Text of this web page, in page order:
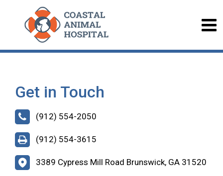
Get in Touch
(912) 554-2050
(912) 554-3615
3389 Cypress Mill Road Brunswick, GA 31520